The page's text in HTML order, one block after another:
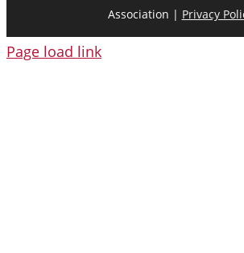
Association | Privacy
Page load link